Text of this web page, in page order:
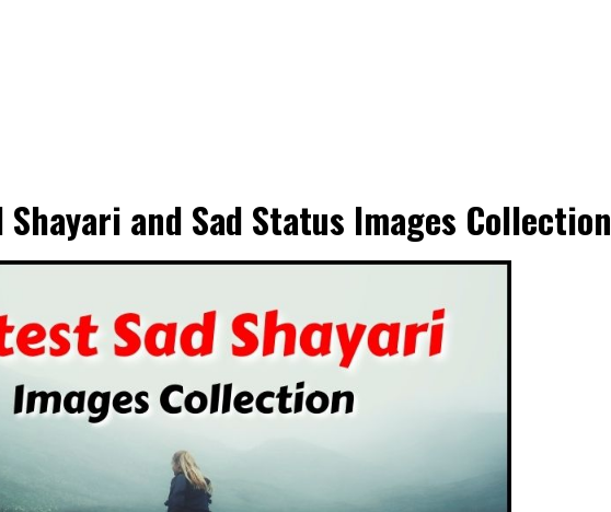
Shayari and Sad Status Images Collection